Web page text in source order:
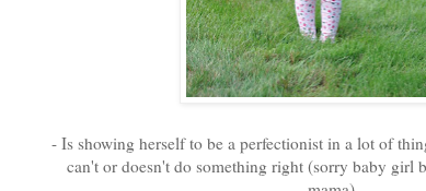
- Is showing herself to be a perfectionist in a lot of
can't or doesn't do something right (sorry baby girl